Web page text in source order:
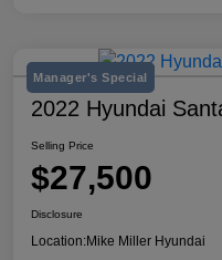
Manager's Special
2022 Hyundai
Selling Price
$27,500
Disclosure
Location:Mike Miller Hyundai